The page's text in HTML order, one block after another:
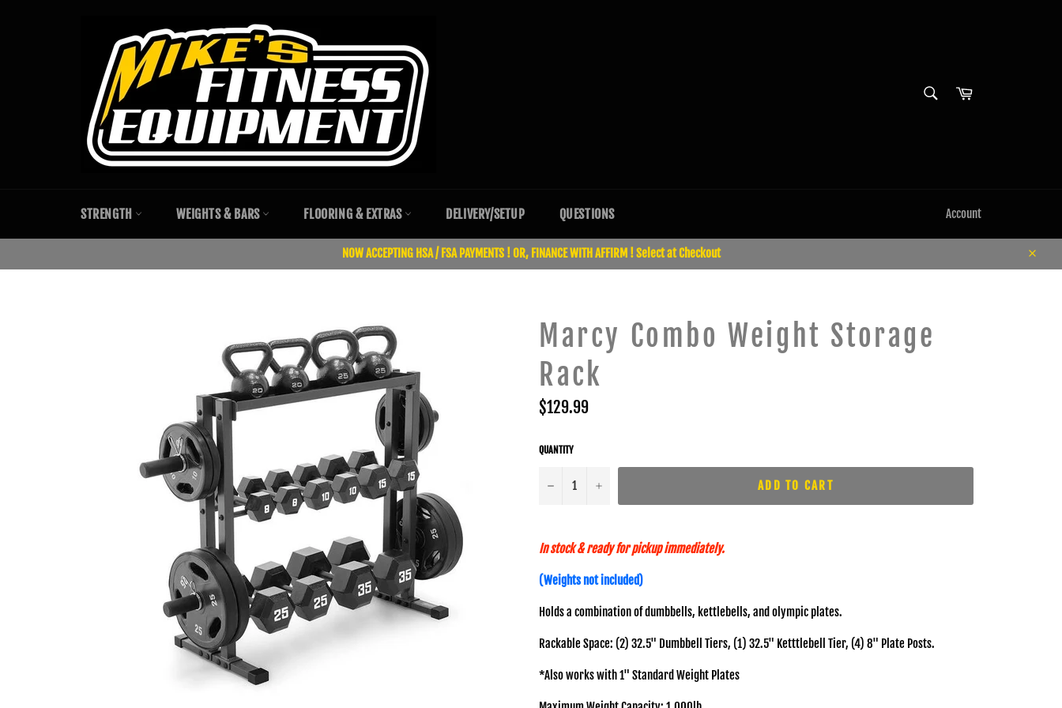
Cart
STRENGTH WEIGHTS & BARS FLOORING & EXTRAS DELIVERY/SETUP QUESTIONS Account
NOW ACCEPTING HSA / FSA PAYMENTS ! OR, FINANCE WITH AFFIRM ! Select at Checkout
Close
Marcy Combo Weight Storage
Rack
Regular
price
$129.99
QUANTITY
− + ADD TO CART
In stock & ready for pickup immediately.
(Weights not included)
Holds a combination of dumbbells, kettlebells, and olympic plates.
Rackable Space: (2) 32.5" Dumbbell Tiers, (1) 32.5" Ketttlebell Tier, (4) 8" Plate Posts.
*Also works with 1" Standard Weight Plates